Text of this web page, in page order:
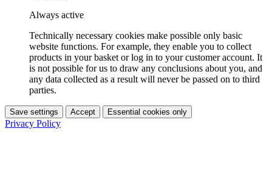
Always active
Technically necessary cookies make possible only basic
website functions. For example, they enable you to collect
products in your basket or log in to your customer account. It
is not possible for us to draw any conclusions about you, and
any data collected as a result will never be passed on to third
parties.
Save settings Accept Essential cookies only
Privacy Policy